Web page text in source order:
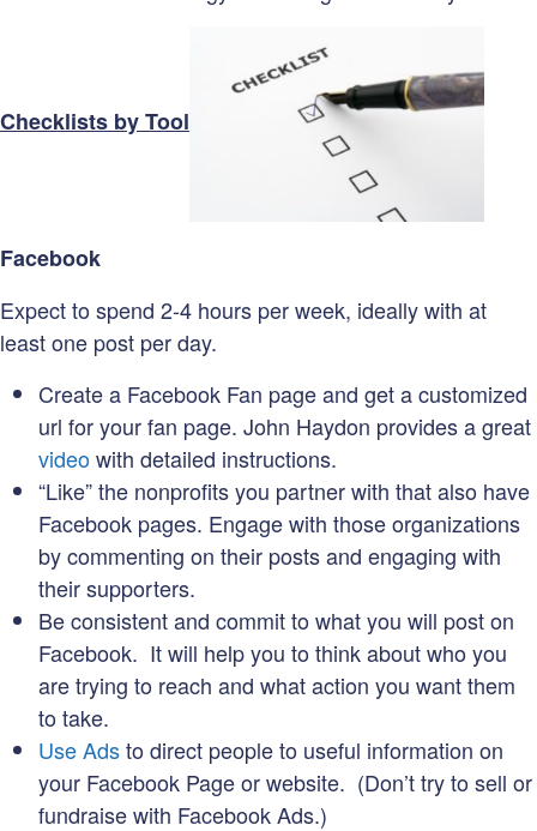
Checklists by Tool
Facebook
Expect to spend 2-4 hours per week, ideally with at
least one post per day.
Create a Facebook Fan page and get a customized
url for your fan page. John Haydon provides a great
videowith detailed instructions.
“Like” the nonprofits you partner with that also have
Facebook pages. Engage with those organizations
by commenting on their posts and engaging with
their supporters.
Be consistent and commit to what you will post on
Facebook. It will help you to think about who you
are trying to reach and what action you want them
to take.
Use Adsto direct people to useful information on
your Facebook Page or website. (Don’t try to sell or
fundraise with Facebook Ads.)